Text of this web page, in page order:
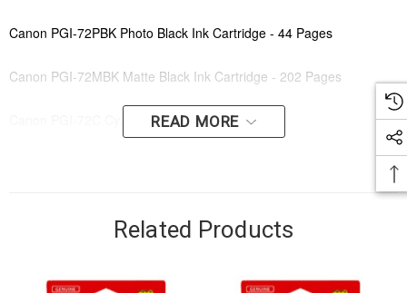
Canon PGI-72PBK Photo Black Ink Cartridge - 44 Pages
Canon PGI-72MBK Matte Black Ink Cartridge - 202 Pages
Canon PGI-72C Cyan Ink Cartridge - 73 Pages
READ MORE
Related Products